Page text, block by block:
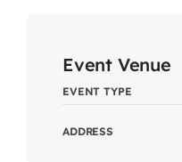
Event Venue
EVENT TYPE
ADDRESS